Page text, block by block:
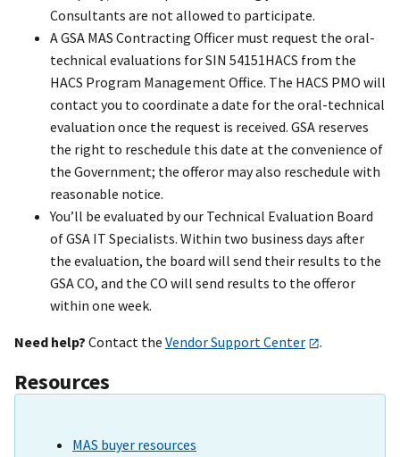
Consultants are not allowed to participate.
A GSA MAS Contracting Officer must request the oral-
technical evaluations for SIN 54151HACS from the
HACS Program Management Office. The HACS PMO will
contact you to coordinate a date for the oral-technical
evaluation once the request is received. GSA reserves
the right to reschedule this date at the convenience of
the Government; the offeror may also reschedule with
reasonable notice.
You’ll be evaluated by our Technical Evaluation Board
of GSA IT Specialists. Within two business days after
the evaluation, the board will send their results to the
GSA CO, and the CO will send results to the offeror
within one week.
Need help? Contact the Vendor Support Center .
Resources
MAS buyer resources